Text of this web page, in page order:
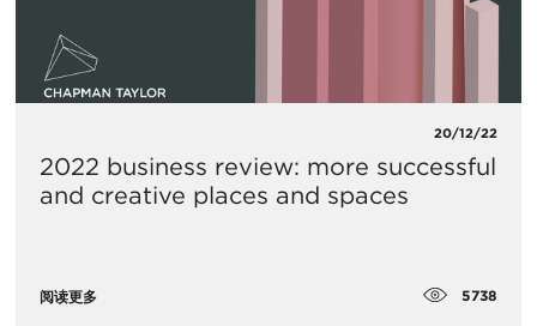
20/12/22
2022 business review: more successful
and creative places and spaces
阅读更多 5738